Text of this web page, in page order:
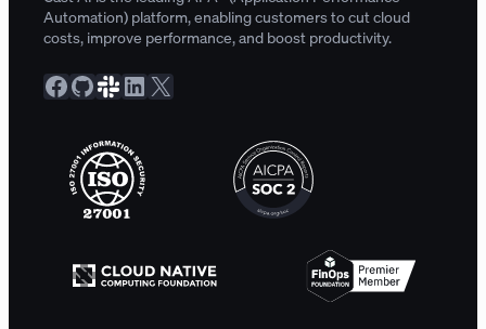
Automation) platform, enabling customers to cut cloud
costs, improve performance, and boost productivity.
Facebook GitHub Slack Community LinkedIn X